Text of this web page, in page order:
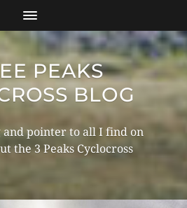
PEAKS
BLOG
and pointer to all I find on
the 3 Peaks Cyclocross